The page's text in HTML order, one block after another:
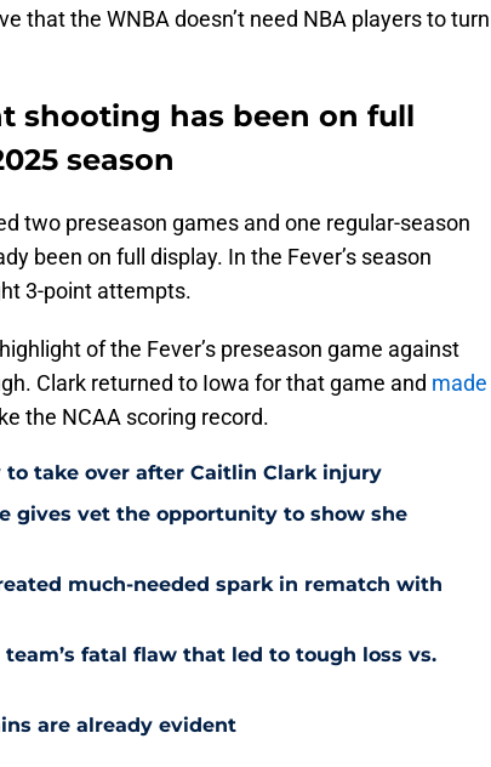
that the WNBA doesn’t need NBA players to turn
shooting has been on full
season
two preseason games and one regular-season
been on full display. In the Fever’s season
3-point attempts.
of the Fever’s preseason game against
Clark returned to Iowa for that game and made
the NCAA scoring record.
take over after Caitlin Clark injury
gives vet the opportunity to show she
much-needed spark in rematch with
fatal flaw that led to tough loss vs.
are already evident